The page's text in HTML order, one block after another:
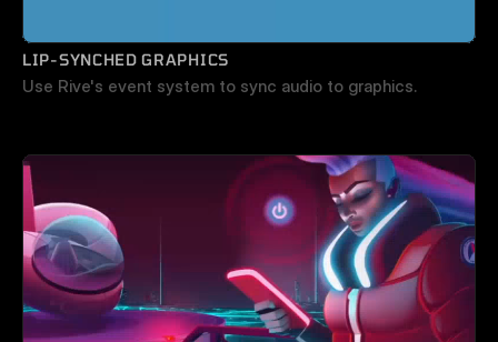
LIP-SYNCHED GRAPHICS
Use Rive's event system to sync audio to graphics.